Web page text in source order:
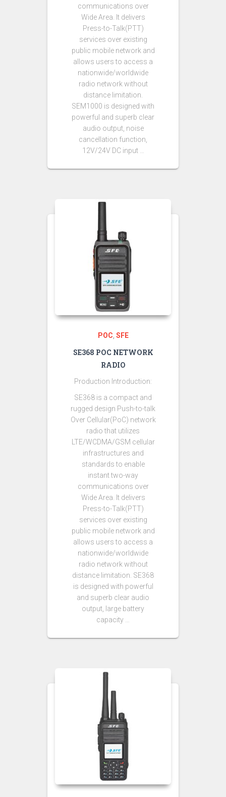
communications over
Wide Area. It delivers
Press-to-Talk(PTT)
services over existing
public mobile network and
allows users to access a
nationwide/worldwide
radio network without
distance limitation.
SEM1000 is designed with
powerful and superb clear
audio output, noise
cancellation function,
12V/24V DC input …
POC, SFE
SE368 POC NETWORK
RADIO
Production Introduction:
SE368 is a compact and
rugged design Push-to-talk
Over Cellular(PoC) network
radio that utilizes
LTE/WCDMA/GSM cellular
infrastructures and
standards to enable
instant two-way
communications over
Wide Area. It delivers
Press-to-Talk(PTT)
services over existing
public mobile network and
allows users to access a
nationwide/worldwide
radio network without
distance limitation. SE368
is designed with powerful
and superb clear audio
output, large battery
capacity …